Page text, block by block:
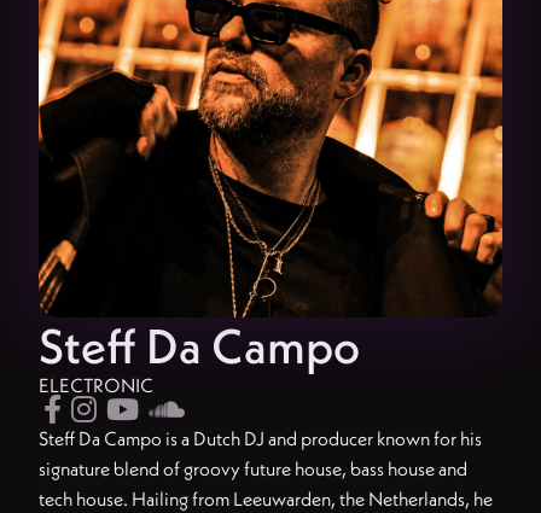
Steff Da Campo
ELECTRONIC
   
Steff Da Campo is a Dutch DJ and producer known for his
signature blend of groovy future house, bass house and
tech house. Hailing from Leeuwarden, the Netherlands, he